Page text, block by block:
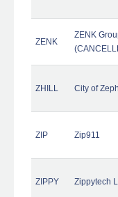
ZENK
ZENK
ZHILL City of
ZIP Zip911
ZIPPY Zippytech